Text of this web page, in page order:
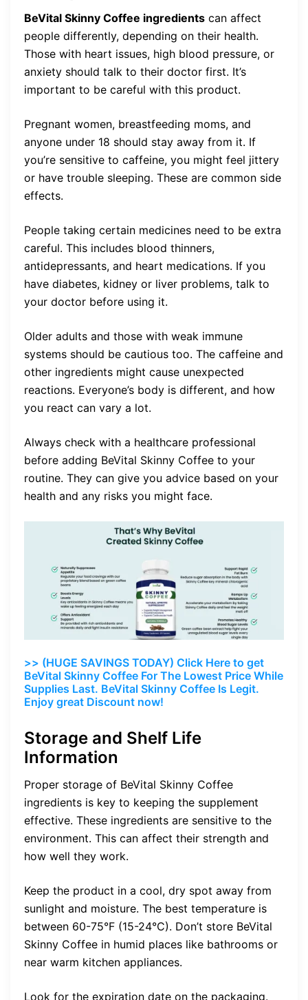
BeVital Skinny Coffee ingredients can affect
people differently, depending on their health.
Those with heart issues, high blood pressure, or
anxiety should talk to their doctor first. It’s
important to be careful with this product.
Pregnant women, breastfeeding moms, and
anyone under 18 should stay away from it. If
you’re sensitive to caffeine, you might feel jittery
or have trouble sleeping. These are common side
effects.
People taking certain medicines need to be extra
careful. This includes blood thinners,
antidepressants, and heart medications. If you
have diabetes, kidney or liver problems, talk to
your doctor before using it.
Older adults and those with weak immune
systems should be cautious too. The caffeine and
other ingredients might cause unexpected
reactions. Everyone’s body is different, and how
you react can vary a lot.
Always check with a healthcare professional
before adding BeVital Skinny Coffee to your
routine. They can give you advice based on your
health and any risks you might face.
>> (HUGE SAVINGS TODAY) Click Here to get
BeVital Skinny Coffee For The Lowest Price While
Supplies Last. BeVital Skinny Coffee Is Legit.
Enjoy great Discount now!
Storage and Shelf Life
Information
Proper storage of BeVital Skinny Coffee
ingredients is key to keeping the supplement
effective. These ingredients are sensitive to the
environment. This can affect their strength and
how well they work.
Keep the product in a cool, dry spot away from
sunlight and moisture. The best temperature is
between 60-75°F (15-24°C). Don’t store BeVital
Skinny Coffee in humid places like bathrooms or
near warm kitchen appliances.
Look for the expiration date on the packaging.